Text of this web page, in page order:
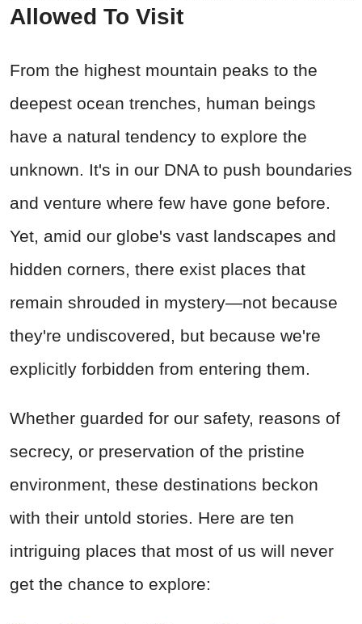
Allowed To Visit
From the highest mountain peaks to the
deepest ocean trenches, human beings
have a natural tendency to explore the
unknown. It's in our DNA to push boundaries
and venture where few have gone before.
Yet, amid our globe's vast landscapes and
hidden corners, there exist places that
remain shrouded in mystery—not because
they're undiscovered, but because we're
explicitly forbidden from entering them.
Whether guarded for our safety, reasons of
secrecy, or preservation of the pristine
environment, these destinations beckon
with their untold stories. Here are ten
intriguing places that most of us will never
get the chance to explore: